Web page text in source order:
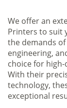
We offer an
Printers to suit
the demands
engineering,
choice for
With their
technology,
exceptional